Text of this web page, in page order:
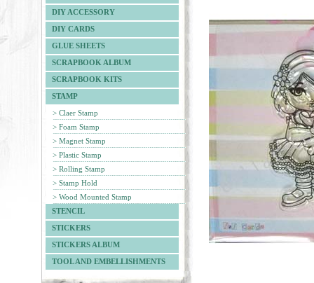
DIY ACCESSORY
DIY CARDS
GLUE SHEETS
SCRAPBOOK ALBUM
SCRAPBOOK KITS
STAMP
> Claer Stamp
> Foam Stamp
> Magnet Stamp
> Plastic Stamp
> Rolling Stamp
> Stamp Hold
> Wood Mounted Stamp
STENCIL
STICKERS
STICKERS ALBUM
TOOL AND EMBELLISHMENTS